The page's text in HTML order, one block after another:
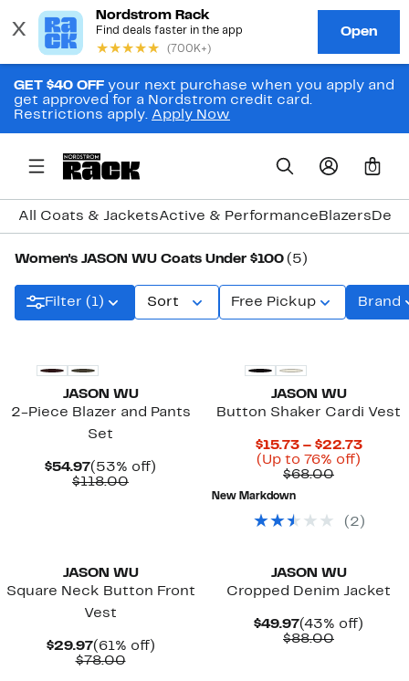
GET $40 OFF your next purchase when you apply and
get approved for a Nordstrom credit card.
Restrictions apply. Apply Now
0
All Coats & JacketsActive & Performance Blazers
Women's JASON WU Coats Under $100 (5)
Filter (1) Sort Free Pickup Brand
JASON WU
2-Piece Blazer and Pants
Set
$54.97Current
Price
(53% off)
$118.00Comparable
JASON WU
Button Shaker Cardi Vest
$15.73 – $22.73
(Up to 76% off)
$68.00
New Markdown
( 2 )
JASON WU
Square Neck Button Front
Vest
$29.97Current
Price
(61% off)61%
$78.00Comparable
JASON WU
Cropped Denim Jacket
$49.97Current
Price
(43% off)
$88.00